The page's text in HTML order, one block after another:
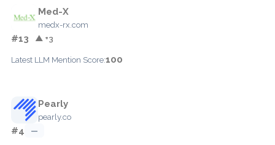
Med-X
medx-rx.com
#13 ▲ +3
Latest LLM Mention Score:100
Pearly
pearly.co
#4 —